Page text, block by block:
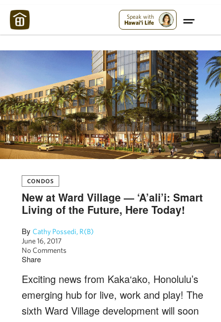
Speak with
Hawai'i Life
CONDOS
New at Ward Village — ‘A’ali’i: Smart
Living of the Future, Here Today!
By Cathy Possedi, R(B)
June 16, 2017
No Comments
Share
Exciting news from Kaka‘ako, Honolulu’s
emerging hub for live, work and play! The
sixth Ward Village development will soon
Maui Strong: Please Help Maui – Donate Now!